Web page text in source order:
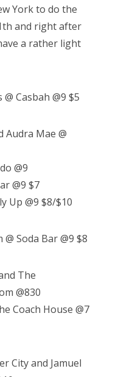
York to do the
and right after
a rather light
Casbah @9 $5
Audra Mae @
@9
@9 $7
Up @9 $8/$10
@ Soda Bar @9 $8
The
@830
Coach House @7
City and Jamuel